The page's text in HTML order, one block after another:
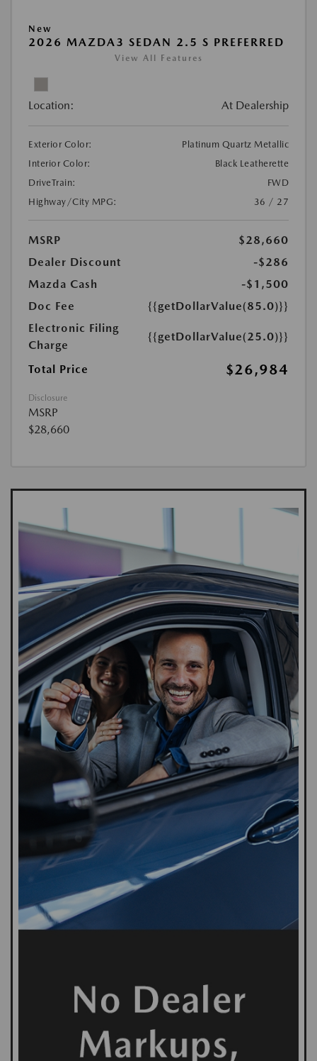
New
2026 MAZDA3 SEDAN 2.5 S PREFERRED
View All Features
Location: At Dealership
Exterior Color:
Platinum Quartz Metallic
Interior Color:
Black Leatherette
DriveTrain:
FWD
Highway/City MPG:
36 / 27
MSRP
$28,660
Dealer Discount
-$286
Mazda Cash
-$1,500
Doc Fee
{{getDollarValue(85.0)}}
Electronic Filing
Charge
{{getDollarValue(25.0)}}
Total Price $26,984
Disclosure
MSRP
$28,660